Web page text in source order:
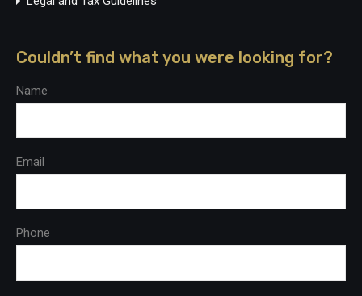
Couldn’t find what you were looking for?
Name
Email
Phone